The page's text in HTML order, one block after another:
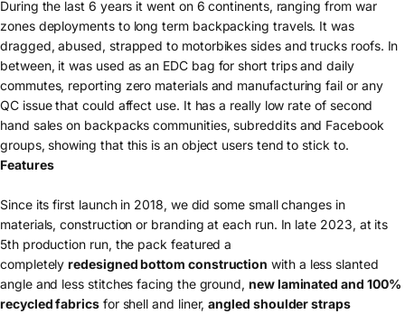
During the last 6 years it went on 6 continents, ranging from war
zones deployments to long term backpacking travels. It was
dragged, abused, strapped to motorbikes sides and trucks roofs. In
between, it was used as an EDC bag for short trips and daily
commutes, reporting zero materials and manufacturing fail or any
QC issue that could affect use. It has a really low rate of second
hand sales on backpacks communities, subreddits and Facebook
groups, showing that this is an object users tend to stick to.
Features
Since its first launch in 2018, we did some small changes in
materials, construction or branding at each run. In late 2023, at its
5th production run, the pack featured a
completely redesigned bottom construction with a less slanted
angle and less stitches facing the ground, new laminated and 100%
recycled fabrics for shell and liner,angled shoulder straps